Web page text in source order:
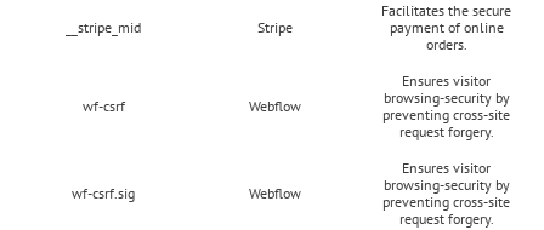
__stripe_mid Stripe
Facilitates the secure
payment of online
orders.
wf-csrf Webflow
Ensures visitor
browsing-security by
preventing cross-site
request forgery.
wf-csrf.sig Webflow
Ensures visitor
browsing-security by
preventing cross-site
request forgery.